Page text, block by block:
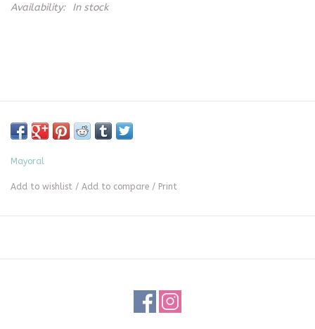
Availability: In stock
Mayoral
Add to wishlist / Add to compare / Print